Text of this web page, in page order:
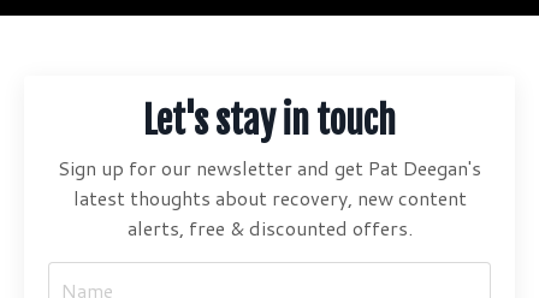
Let's stay in touch
Sign up for our newsletter and get Pat Deegan's
latest thoughts about recovery, new content
alerts, free & discounted offers.